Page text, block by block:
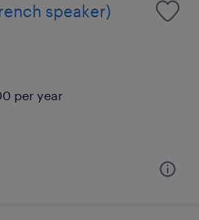
speaker)
per year